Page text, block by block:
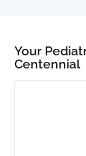
Your
Centennial